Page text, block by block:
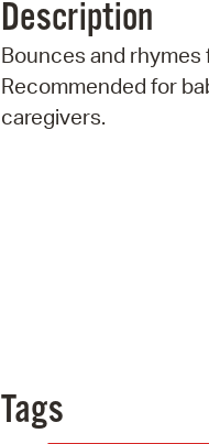
Description
Bounces and
Recommended for
caregivers.
Tags